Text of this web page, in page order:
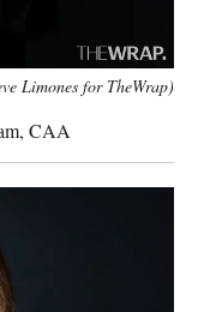
Limones for TheWrap)
CAA